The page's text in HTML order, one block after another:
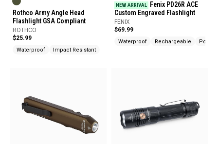
Rothco Army Angle Head
Flashlight GSA Compliant
ROTHCO
$25.99
Waterproof Impact Resistant
NEW ARRIVAL
Fenix PD26R ACE
Custom Engraved Flashlight
FENIX
$69.99
Waterproof Rechargeable